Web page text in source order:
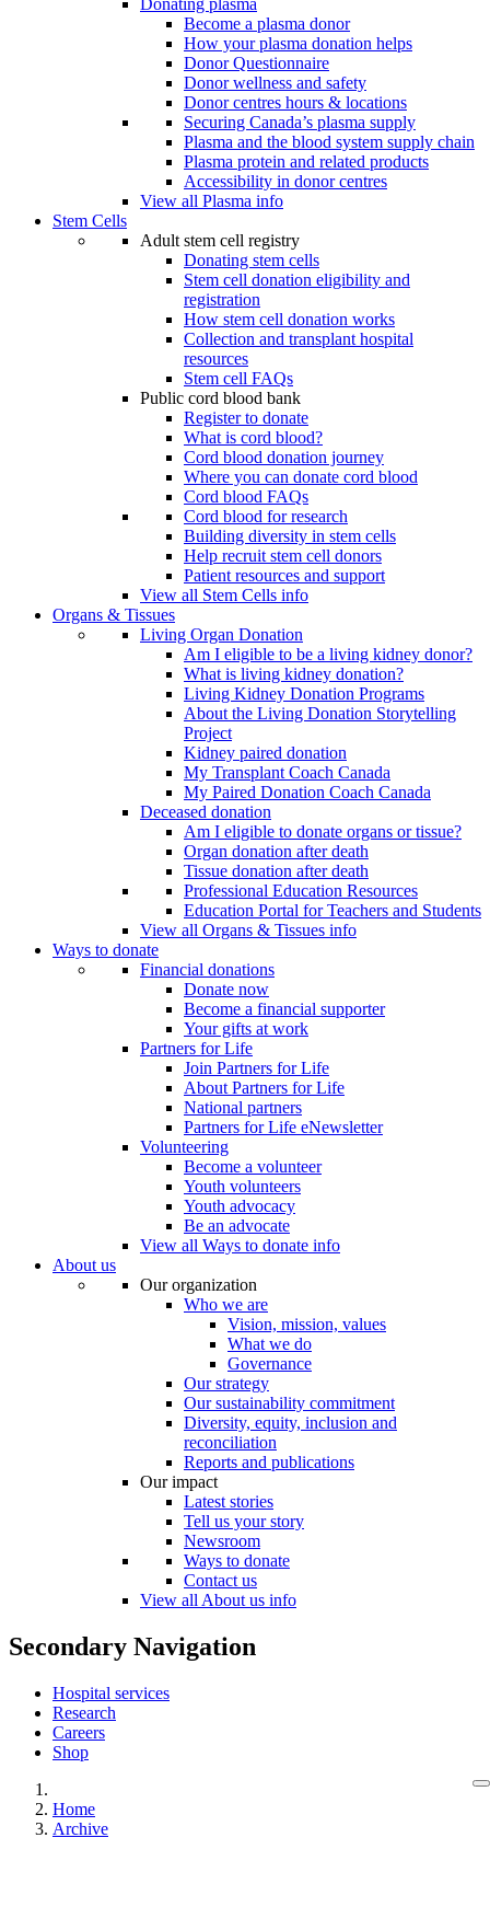
Donating plasma
Become a plasma donor
How your plasma donation helps
Donor Questionnaire
Donor wellness and safety
Donor centres hours & locations
Securing Canada’s plasma supply
Plasma and the blood system supply chain
Plasma protein and related products
Accessibility in donor centres
View all Plasma info
Stem Cells
Adult stem cell registry
Donating stem cells
Stem cell donation eligibility and
registration
How stem cell donation works
Collection and transplant hospital
resources
Stem cell FAQs
Public cord blood bank
Register to donate
What is cord blood?
Cord blood donation journey
Where you can donate cord blood
Cord blood FAQs
Cord blood for research
Building diversity in stem cells
Help recruit stem cell donors
Patient resources and support
View all Stem Cells info
Organs & Tissues
Living Organ Donation
Am I eligible to be a living kidney donor?
What is living kidney donation?
Living Kidney Donation Programs
About the Living Donation Storytelling
Project
Kidney paired donation
My Transplant Coach Canada
My Paired Donation Coach Canada
Deceased donation
Am I eligible to donate organs or tissue?
Organ donation after death
Tissue donation after death
Professional Education Resources
Education Portal for Teachers and Students
View all Organs & Tissues info
Ways to donate
Financial donations
Donate now
Become a financial supporter
Your gifts at work
Partners for Life
Join Partners for Life
About Partners for Life
National partners
Partners for Life eNewsletter
Volunteering
Become a volunteer
Youth volunteers
Youth advocacy
Be an advocate
View all Ways to donate info
About us
Our organization
Who we are
Vision, mission, values
What we do
Governance
Our strategy
Our sustainability commitment
Diversity, equity, inclusion and
reconciliation
Reports and publications
Our impact
Latest stories
Tell us your story
Newsroom
Ways to donate
Contact us
View all About us info
Secondary Navigation
Hospital services
Research
Careers
Shop
Home
Archive